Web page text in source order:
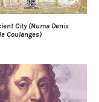
City (Numa Denis
Coulanges)